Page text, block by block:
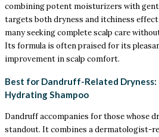
combining potent moisturizers with
targets both dryness and itchiness
many seeking complete scalp care
Its formula is often praised for its
improvement in scalp comfort.
Best for Dandruff-Related
Hydrating Shampoo
Dandruff accompanies for those whose
standout. It combines a dermatologist-